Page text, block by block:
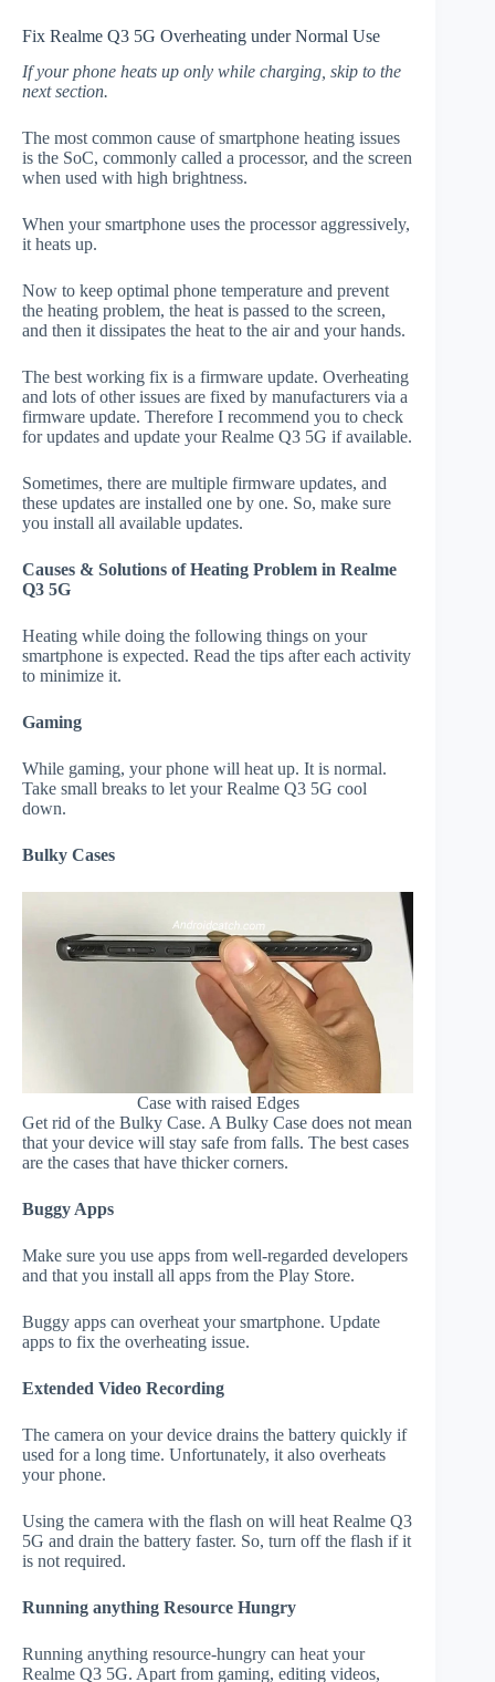
Fix Realme Q3 5G Overheating under Normal Use
If your phone heats up only while charging, skip to the
next section.
The most common cause of smartphone heating issues
is the SoC, commonly called a processor, and the screen
when used with high brightness.
When your smartphone uses the processor aggressively,
it heats up.
Now to keep optimal phone temperature and prevent
the heating problem, the heat is passed to the screen,
and then it dissipates the heat to the air and your hands.
The best working fix is a firmware update. Overheating
and lots of other issues are fixed by manufacturers via a
firmware update. Therefore I recommend you to check
for updates and update your Realme Q3 5G if available.
Sometimes, there are multiple firmware updates, and
these updates are installed one by one. So, make sure
you install all available updates.
Causes & Solutions of Heating Problem in Realme
Q3 5G
Heating while doing the following things on your
smartphone is expected. Read the tips after each activity
to minimize it.
Gaming
While gaming, your phone will heat up. It is normal.
Take small breaks to let your Realme Q3 5G cool
down.
Bulky Cases
Case with raised Edges
Get rid of the Bulky Case. A Bulky Case does not mean
that your device will stay safe from falls. The best cases
are the cases that have thicker corners.
Buggy Apps
Make sure you use apps from well-regarded developers
and that you install all apps from the Play Store.
Buggy apps can overheat your smartphone. Update
apps to fix the overheating issue.
Extended Video Recording
The camera on your device drains the battery quickly if
used for a long time. Unfortunately, it also overheats
your phone.
Using the camera with the flash on will heat Realme Q3
5G and drain the battery faster. So, turn off the flash if it
is not required.
Running anything Resource Hungry
Running anything resource-hungry can heat your
Realme Q3 5G. Apart from gaming, editing videos,